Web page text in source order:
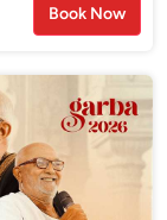
Book Now